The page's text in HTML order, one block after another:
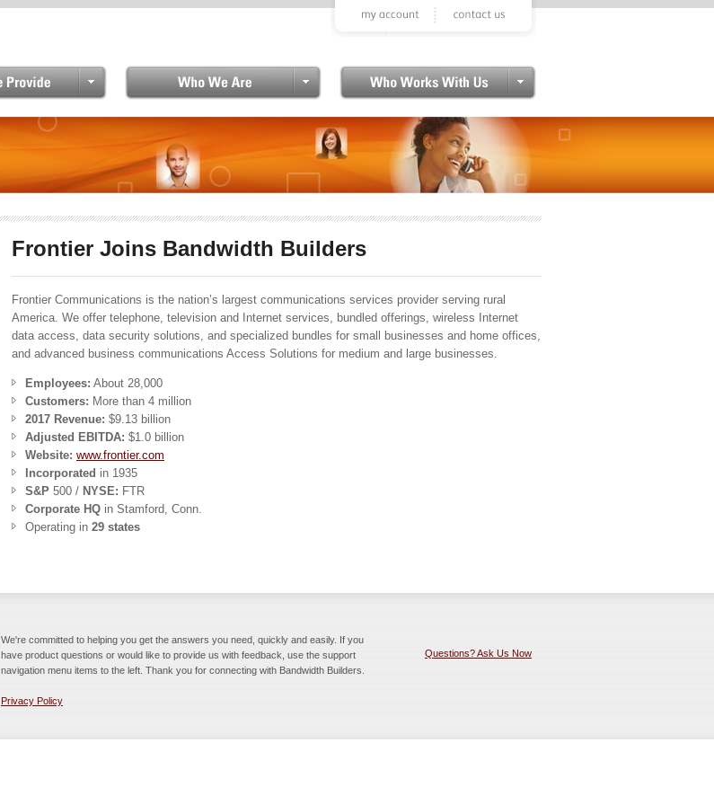
Skip to main content
Frontier Joins Bandwidth Builders
Frontier Communications is the nation’s largest communications services provider serving rural
America. We offer telephone, television and Internet services, bundled offerings, wireless Internet
data access, data security solutions, and specialized bundles for small businesses and home offices,
and advanced business communications Access Solutions for medium and large businesses.
Employees: About 28,000
Customers: More than 4 million
2017 Revenue: $9.13 billion
Adjusted EBITDA: $1.0 billion
Website: www.frontier.com
Incorporated in 1935
S&P 500 / NYSE: FTR
Corporate HQ in Stamford, Conn.
Operating in 29 states
We're committed to helping you get the answers you need, quickly and easily. If you
have product questions or would like to provide us with feedback, use the support
navigation menu items to the left. Thank you for connecting with Bandwidth Builders.
Privacy Policy
Questions? Ask Us Now